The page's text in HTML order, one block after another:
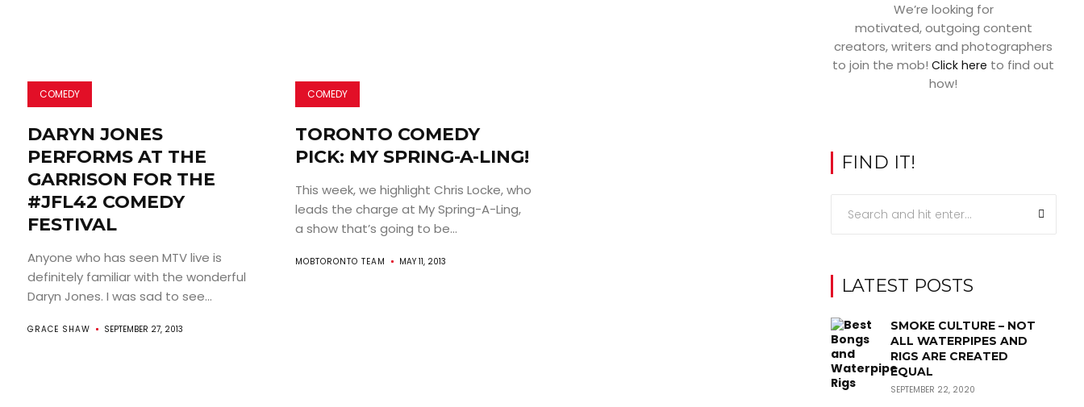
COMEDY
DARYN JONES
PERFORMS AT THE
GARRISON FOR THE
#JFL42 COMEDY
FESTIVAL
Anyone who has seen MTV live is
definitely familiar with the wonderful
Daryn Jones. I was sad to see...
GRACE SHAW SEPTEMBER 27, 2013
COMEDY
TORONTO COMEDY
PICK: MY SPRING-A-LING!
This week, we highlight Chris Locke, who
leads the charge at My Spring-A-Ling,
a show that’s going to be...
MOBTORONTO TEAM MAY 11, 2013
We’re looking for
motivated, outgoing content
creators, writers and photographers
to join the mob!Click here to find out
how!
FIND IT!
LATEST POSTS
SMOKE CULTURE – NOT
ALL WATERPIPES AND
RIGS ARE CREATED
EQUAL
SEPTEMBER 22, 2020